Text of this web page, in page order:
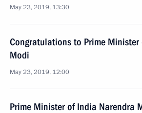
May 23, 2019, 13:30
Congratulations to Prime
Modi
May 23, 2019, 12:00
Prime Minister of India Narendra